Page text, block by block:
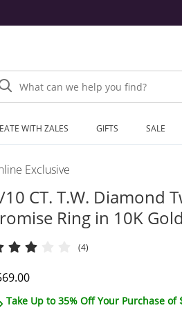
What can we help you find?
WITH ZALES GIFTS SALE
Exclusive
10 CT. T.W. Diamond
Ring in 10K Gold
(4)
Price
Take Up to 35% Off Your Purchase